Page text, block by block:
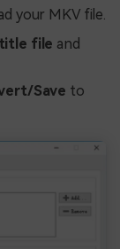
your MKV file.
file and
Save to